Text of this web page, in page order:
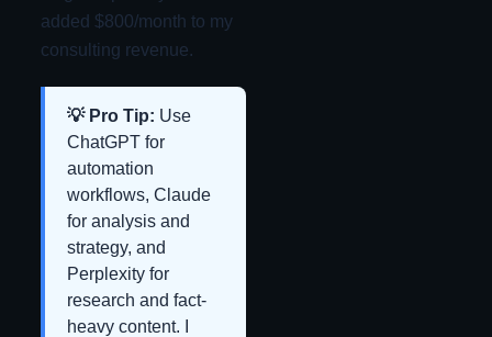
added $800/month to my
consulting revenue.
💡 Pro Tip: Use
ChatGPT for
automation
workflows, Claude
for analysis and
strategy, and
Perplexity for
research and fact-
heavy content. I